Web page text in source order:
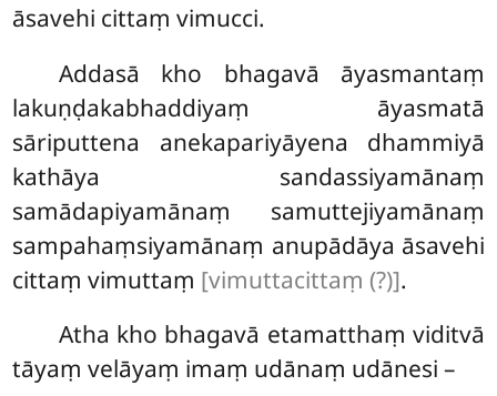
āsavehi cittaṃ vimucci.
Addasā kho bhagavā āyasmantaṃ
lakuṇḍakabhaddiyaṃ āyasmatā
sāriputtena anekapariyāyena dhammiyā
kathāya sandassiyamānaṃ
samādapiyamānaṃ samuttejiyamānaṃ
sampahaṃsiyamānaṃ anupādāya āsavehi
cittaṃ vimuttaṃ [vimuttacittaṃ (?)].
Atha kho bhagavā etamatthaṃ viditvā
tāyaṃ velāyaṃ imaṃ udānaṃ udānesi –